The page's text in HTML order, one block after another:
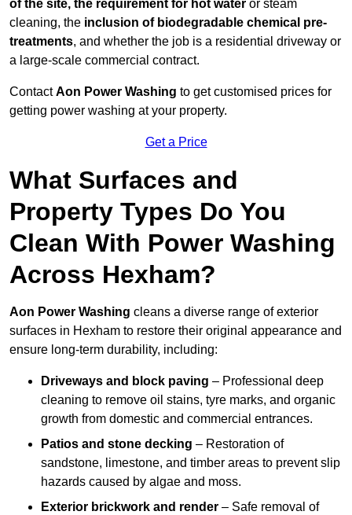
of the site, the requirement for hot water or steam
cleaning, the inclusion of biodegradable chemical pre-
treatments, and whether the job is a residential driveway or
a large-scale commercial contract.
ContactAon Power Washing to get customised prices for
getting power washing at your property.
Get a Price
What Surfaces and
Property Types Do You
Clean With Power Washing
Across Hexham?
Aon Power Washing cleans a diverse range of exterior
surfaces in Hexham to restore their original appearance and
ensure long-term durability, including:
Driveways and block paving – Professional deep
cleaning to remove oil stains, tyre marks, and organic
growth from domestic and commercial entrances.
Patios and stone decking – Restoration of
sandstone, limestone, and timber areas to prevent slip
hazards caused by algae and moss.
Exterior brickwork and render – Safe removal of